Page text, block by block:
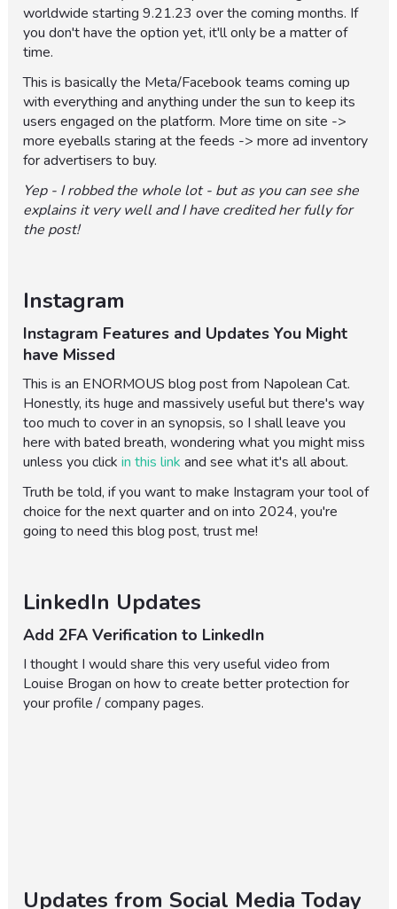
worldwide starting 9.21.23 over the coming months. If
you don't have the option yet, it'll only be a matter of
time.
This is basically the Meta/Facebook teams coming up
with everything and anything under the sun to keep its
users engaged on the platform. More time on site ->
more eyeballs staring at the feeds -> more ad inventory
for advertisers to buy.
Yep - I robbed the whole lot - but as you can see she
explains it very well and I have credited her fully for
the post!
Instagram
Instagram Features and Updates You Might
have Missed
This is an ENORMOUS blog post from Napolean Cat.
Honestly, its huge and massively useful but there's way
too much to cover in an synopsis, so I shall leave you
here with bated breath, wondering what you might miss
unless you clickin this link and see what it's all about.
Truth be told, if you want to make Instagram your tool of
choice for the next quarter and on into 2024, you're
going to need this blog post, trust me!
LinkedIn Updates
Add 2FA Verification to LinkedIn
I thought I would share this very useful video from
Louise Brogan on how to create better protection for
your profile / company pages.
Updates from Social Media Today